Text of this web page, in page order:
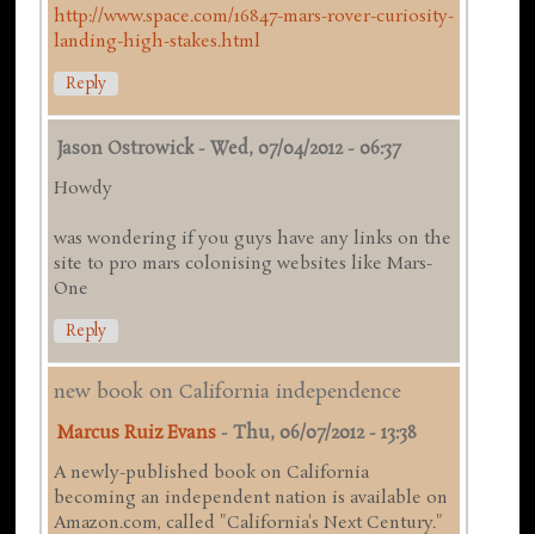
http://www.space.com/16847-mars-rover-curiosity-
landing-high-stakes.html
Reply
Jason Ostrowick-Wed, 07/04/2012 - 06:37
Howdy
was wondering if you guys have any links on the
site to pro mars colonising websites like Mars-
One
Reply
new book on California independence
Marcus Ruiz Evans -Thu, 06/07/2012 - 13:38
A newly-published book on California
becoming an independent nation is available on
Amazon.com, called "California's Next Century."